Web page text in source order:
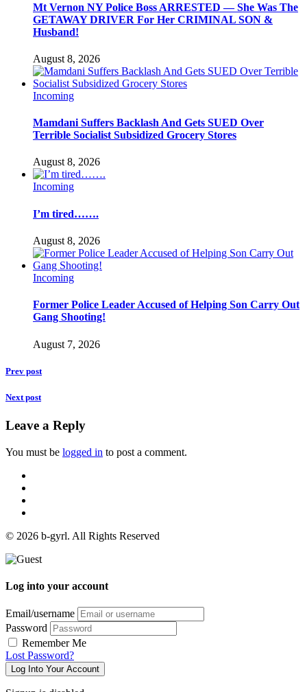
Mt Vernon NY Police Boss ARRESTED — She Was The
GETAWAY DRIVER For Her CRIMINAL SON &
Husband!
August 8, 2026
Incoming
Mamdani Suffers Backlash And Gets SUED Over
Terrible Socialist Subsidized Grocery Stores
August 8, 2026
Incoming
I’m tired…….
August 8, 2026
Incoming
Former Police Leader Accused of Helping Son Carry Out
Gang Shooting!
August 7, 2026
Prev post
Next post
Leave a Reply
You must be logged in to post a comment.
© 2026 b-gyrl. All Rights Reserved
Log into your account
Email/username
Password
Remember Me
Lost Password?
Log Into Your Account